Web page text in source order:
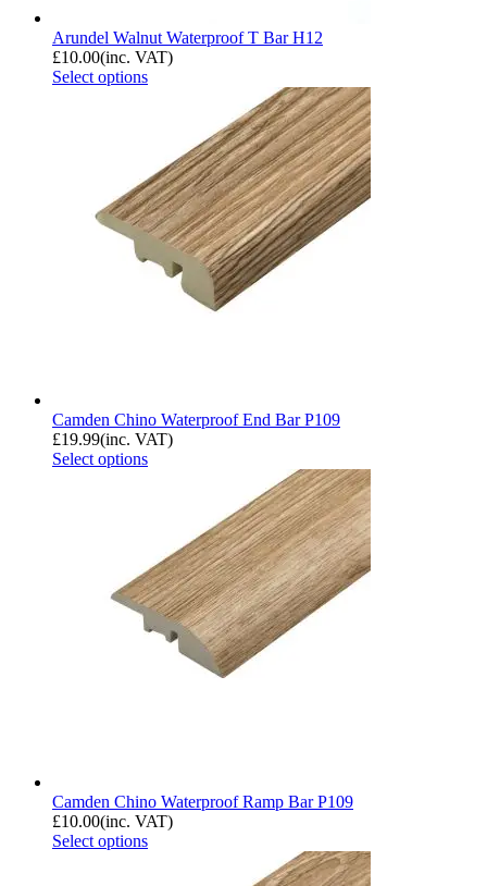
Arundel Walnut Waterproof T Bar H12
£10.00(inc. VAT)
Select options
Camden Chino Waterproof End Bar P109
£19.99(inc. VAT)
Select options
Camden Chino Waterproof Ramp Bar P109
£10.00(inc. VAT)
Select options